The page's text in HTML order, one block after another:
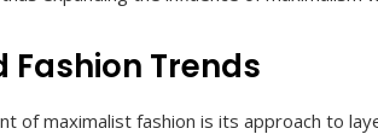
Trends
of maximalist fashion is its approach to